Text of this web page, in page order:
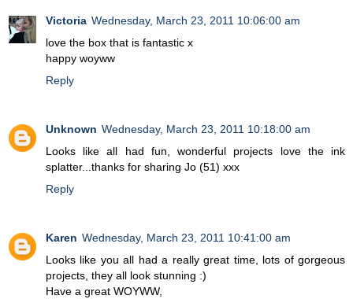
Victoria Wednesday, March 23, 2011 10:06:00 am
love the box that is fantastic x
happy woyww
Reply
Unknown Wednesday, March 23, 2011 10:18:00 am
Looks like all had fun, wonderful projects love the ink
splatter...thanks for sharing Jo (51) xxx
Reply
Karen Wednesday, March 23, 2011 10:41:00 am
Looks like you all had a really great time, lots of gorgeous
projects, they all look stunning :)
Have a great WOYWW,